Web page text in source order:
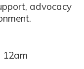
advocacy
12am